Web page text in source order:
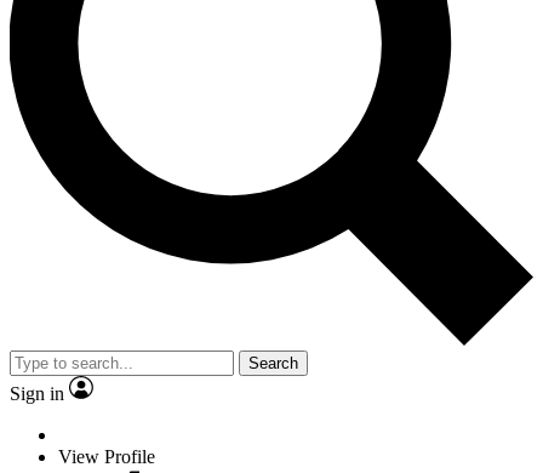
Search
Sign in
View Profile